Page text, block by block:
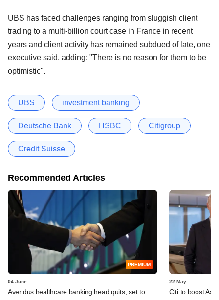
UBS has faced challenges ranging from sluggish client
trading to a multi-billion court case in France in recent
years and client activity has remained subdued of late, one
executive said, adding: "There is no reason for them to be
optimistic".
UBS investment banking
Deutsche Bank HSBC Citigroup
Credit Suisse
Recommended Articles
PREMIUM
04 June
Avendus healthcare banking head quits; set to
22 May
Citi to boost